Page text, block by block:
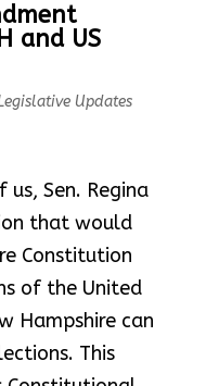
and US
Updates
Sen. Regina
that would
Constitution
of the United
Hampshire can
This